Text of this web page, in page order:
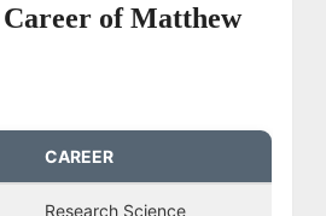
of Matthew
CAREER
Research Science